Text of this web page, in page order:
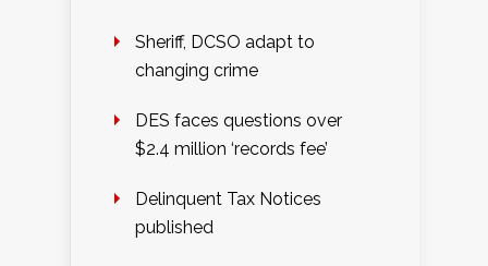
Sheriff, DCSO adapt to
changing crime
DES faces questions over
$2.4 million ‘records fee’
Delinquent Tax Notices
published